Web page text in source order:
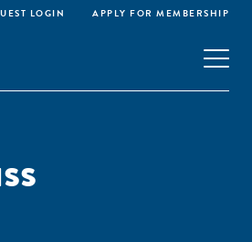
LOGIN APPLY FOR MEMBERSHIP